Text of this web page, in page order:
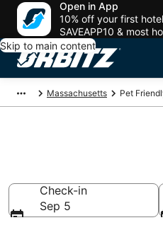
Open in App
10% off your first
SAVEAPP10 & most
Skip to main content
Massachusetts Pet
Check-in
Sep 5